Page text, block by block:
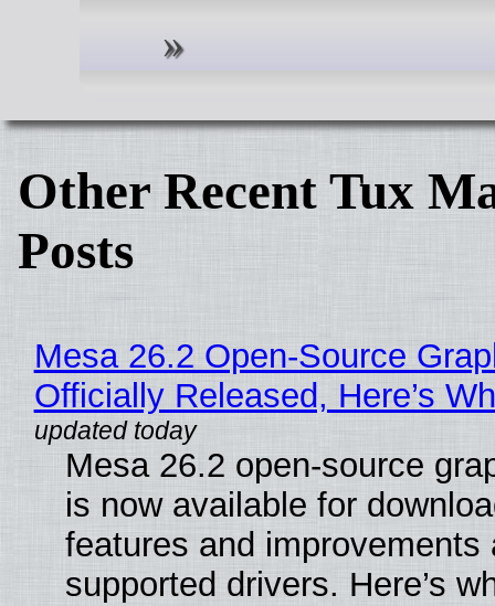
Other Recent Tux
Posts
Mesa 26.2 Open-Source
Officially Released, Here’s
Mesa 26.2 open-source
is now available for
features and improvements
supported drivers. Here’s